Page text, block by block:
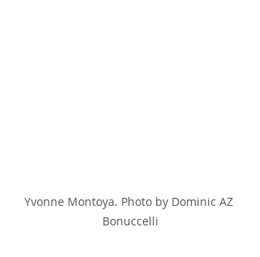
Yvonne Montoya. Photo by Dominic AZ
Bonuccelli